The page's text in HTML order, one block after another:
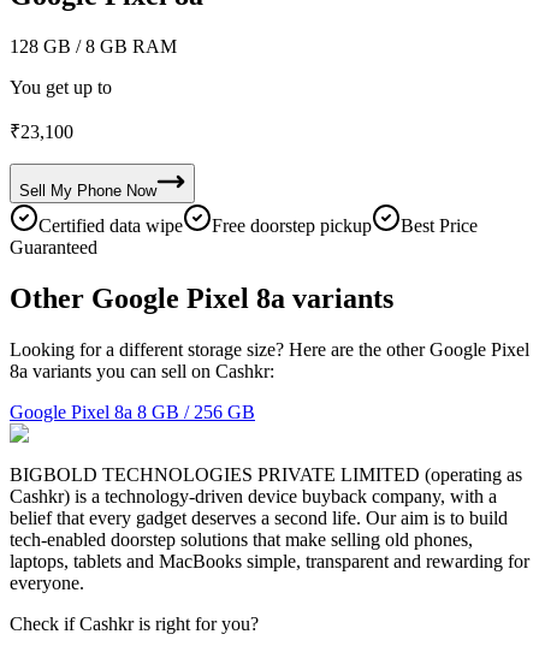
128 GB / 8 GB RAM
You get up to
₹23,100
Sell My Phone Now
Certified data wipe Free doorstep pickup
Best Price
Guaranteed
Other Google Pixel 8a variants
Looking for a different storage size? Here are the other Google Pixel
8a variants you can sell on Cashkr:
Google Pixel 8a 8 GB / 256 GB
BIGBOLD TECHNOLOGIES PRIVATE LIMITED (operating as
Cashkr) is a technology-driven device buyback company, with a
belief that every gadget deserves a second life. Our aim is to build
tech-enabled doorstep solutions that make selling old phones,
laptops, tablets and MacBooks simple, transparent and rewarding for
everyone.
Check if Cashkr is right for you?